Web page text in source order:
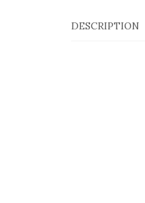
DESCRIPTION